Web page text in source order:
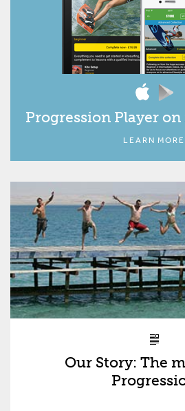
Progression Player
LEARN MORE
Our Story: The